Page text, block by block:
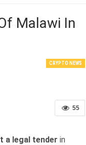
Malawi In
CRYPTO NEWS
55
a legal tender in